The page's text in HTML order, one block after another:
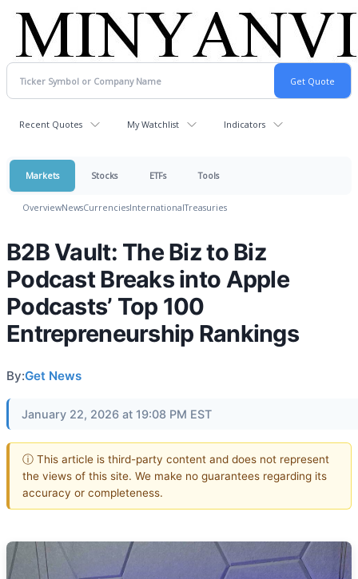
Recent Quotes My Watchlist Indicators
Markets Stocks ETFs Tools
OverviewNewsCurrenciesInternationalTreasuries
B2B Vault: The Biz to Biz
Podcast Breaks into Apple
Podcasts’ Top 100
Entrepreneurship Rankings
By:Get News
January 22, 2026 at 19:08 PM EST
ⓘ This article is third-party content and does not represent
the views of this site. We make no guarantees regarding its
accuracy or completeness.